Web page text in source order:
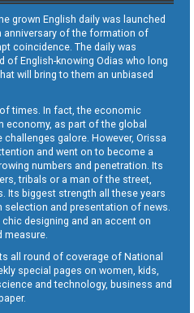
grown English daily was launched
anniversary of the formation of
coincidence. The daily was
of English-knowing Odias who long
will bring to them an unbiased
times. In fact, the economic
economy, as part of the global
galore. However, Orissa
and went on to become a
numbers and penetration. Its
tribals or a man of the street,
Its biggest strength all these years
selection and presentation of news.
chic designing and an accent on
measure.
all round of coverage of National
special pages on women, kids,
and technology, business and